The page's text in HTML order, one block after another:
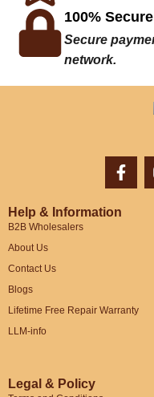
100% Secure
Secure
network.
Help & Information
B2B Wholesalers
About Us
Contact Us
Blogs
Lifetime Free Repair Warranty
LLM-info
Legal & Policy